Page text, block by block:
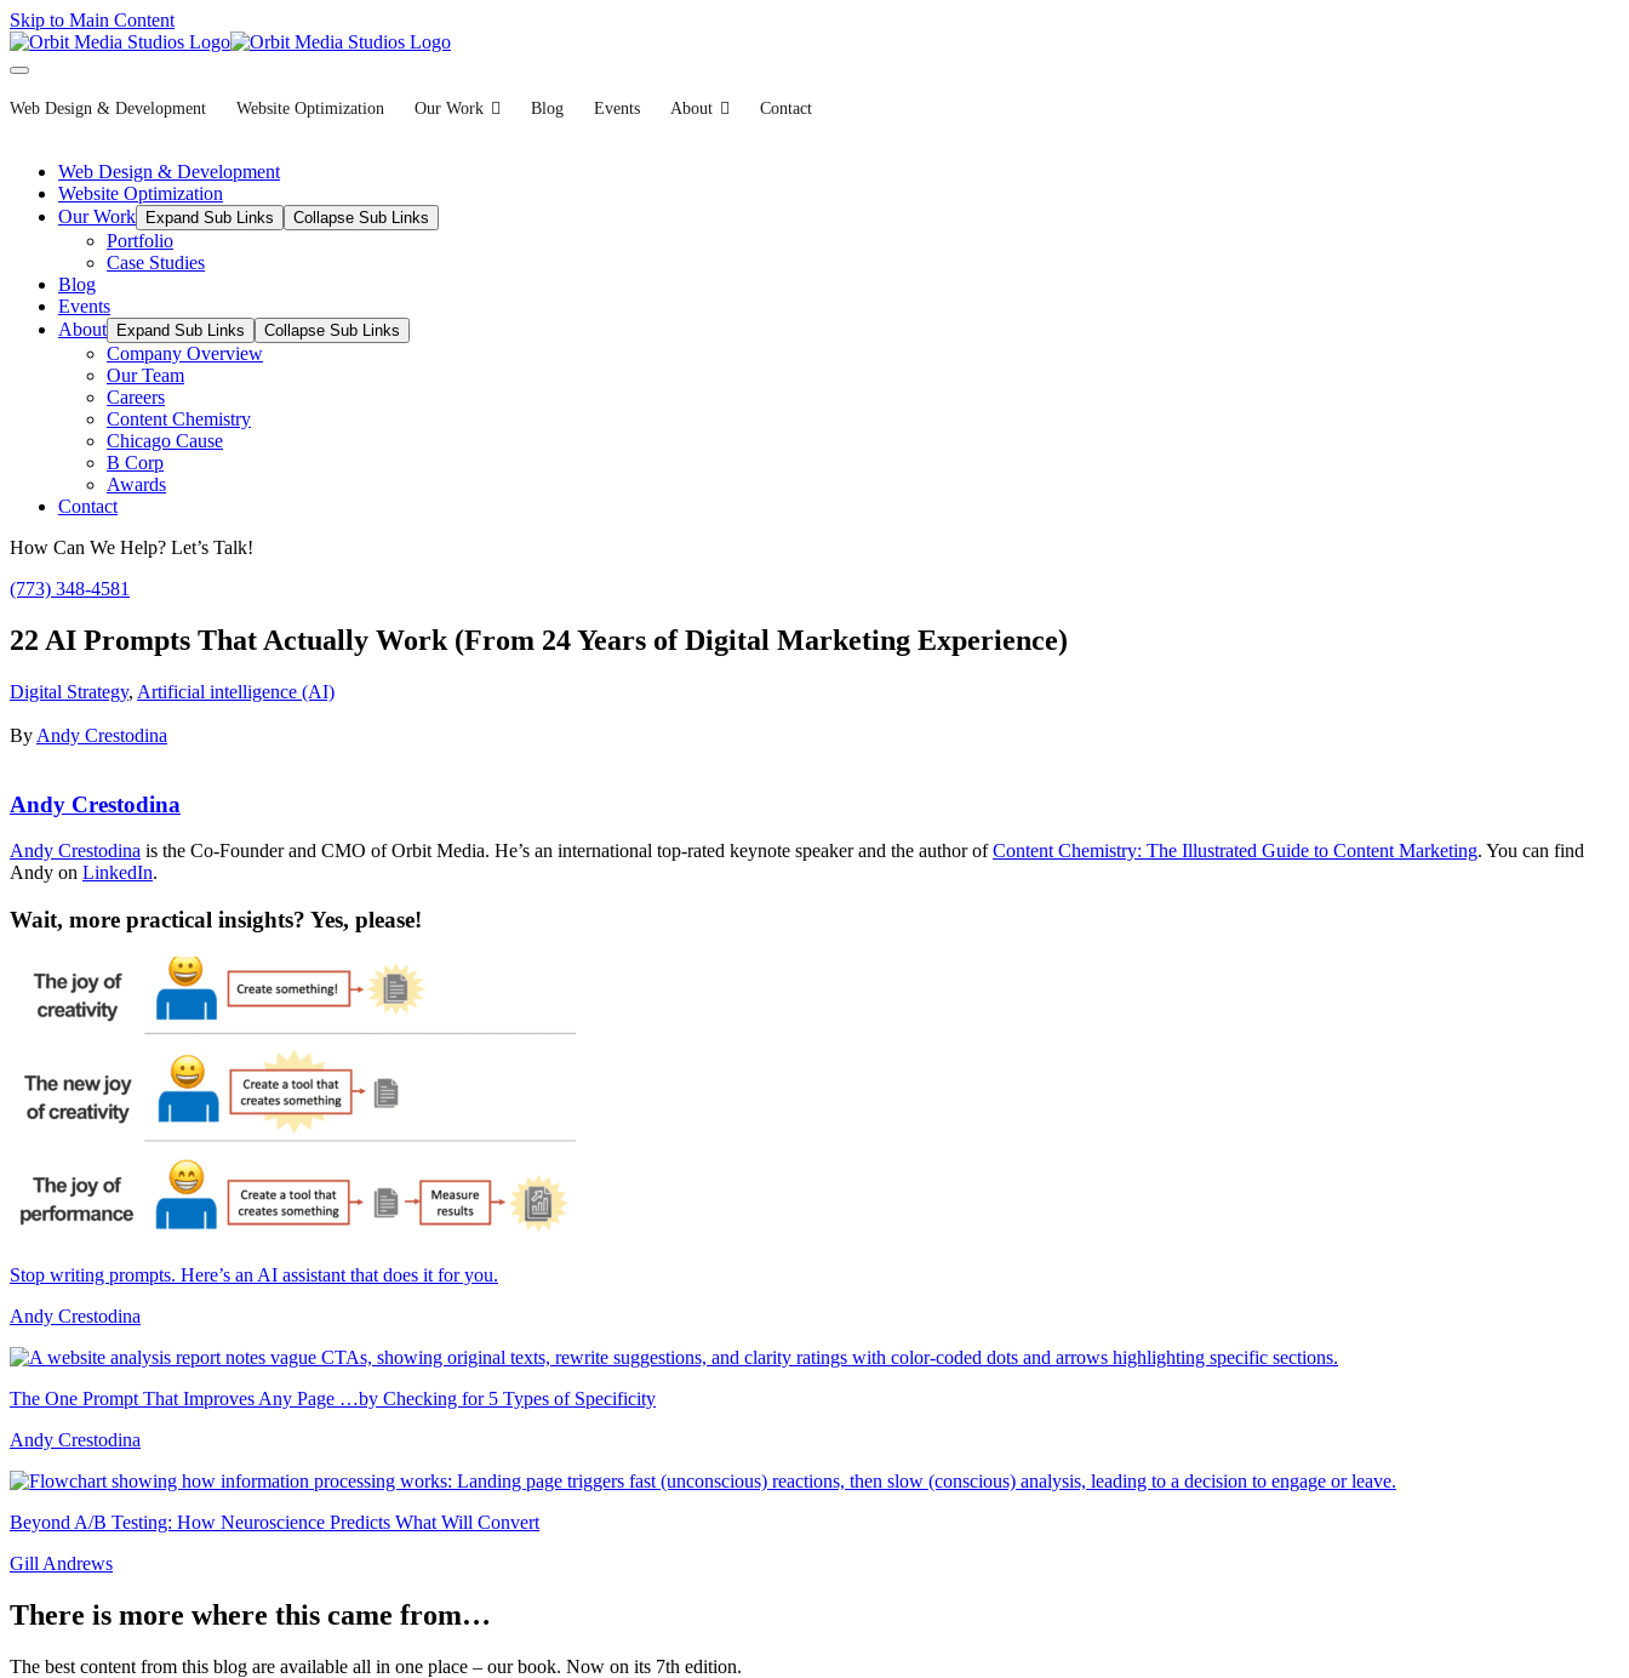
Skip to Main Content
Web Design & Development Website Optimization Our Work Blog Events About Contact
Web Design & Development
Website Optimization
Our Work
Expand Sub Links Collapse Sub Links
Portfolio
Case Studies
Blog
Events
About
Expand Sub Links Collapse Sub Links
Company Overview
Our Team
Careers
Content Chemistry
Chicago Cause
B Corp
Awards
Contact
How Can We Help? Let’s Talk!
(773) 348-4581
22 AI Prompts That Actually Work (From 24 Years of Digital Marketing Experience)
Digital Strategy, Artificial intelligence (AI)
By Andy Crestodina
Andy Crestodina
Andy Crestodina is the Co-Founder and CMO of Orbit Media. He’s an international top-rated keynote speaker and the author ofContent Chemistry: The Illustrated Guide to Content Marketing. You can find
Andy on LinkedIn.
Wait, more practical insights? Yes, please!
Stop writing prompts. Here’s an AI assistant that does it for you.
Andy Crestodina
The One Prompt That Improves Any Page …by Checking for 5 Types of Specificity
Andy Crestodina
Beyond A/B Testing: How Neuroscience Predicts What Will Convert
Gill Andrews
There is more where this came from…
The best content from this blog are available all in one place – our book. Now on its 7th edition.